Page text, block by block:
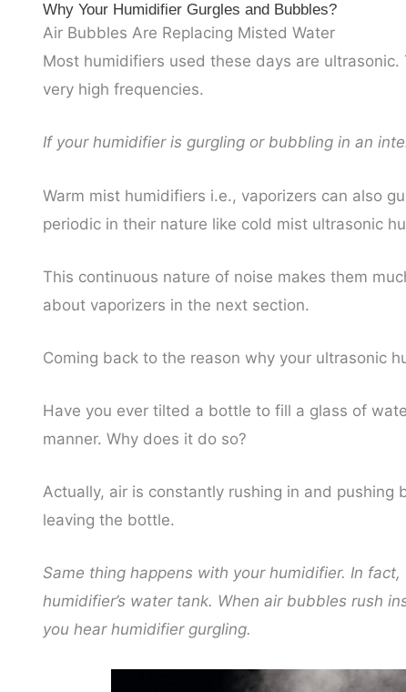
Why Your Humidifier Gurgles and Bubbles?
Air Bubbles Are Replacing Misted Water
Most humidifiers used these days are
very high frequencies.
If your humidifier is gurgling or bubbling in an
Warm mist humidifiers i.e., vaporizers can also
periodic in their nature like cold mist ultrasonic
This continuous nature of noise makes them
about vaporizers in the next section.
Coming back to the reason why your ultrasonic
Have you ever tilted a bottle to fill a glass of
manner. Why does it do so?
Actually, air is constantly rushing in and
leaving the bottle.
Same thing happens with your humidifier. In
humidifier’s water tank. When air bubbles rush
you hear humidifier gurgling.